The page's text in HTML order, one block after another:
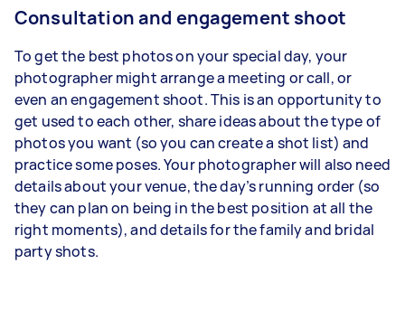
Consultation and engagement shoot
To get the best photos on your special day, your
photographer might arrange a meeting or call, or
even anengagement shoot. This is an opportunity to
get used to each other, share ideas about the type of
photos you want (so you can create a shot list) and
practice some poses. Your photographer will also need
details about your venue, the day’s running order (so
they can plan on being in the best position atall the
right moments), and details for the family and bridal
party shots.